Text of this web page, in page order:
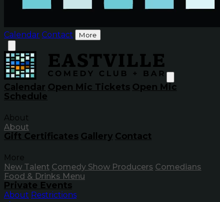
Calendar Contact More
Calendar Open Mic Tickets Open Mic
Schedule
About
About
Gift Certificates Gallery Contact
More
New Talent Comedy Show Producers Comedians
Food & Drinks Menu
Private Events
About Restrictions